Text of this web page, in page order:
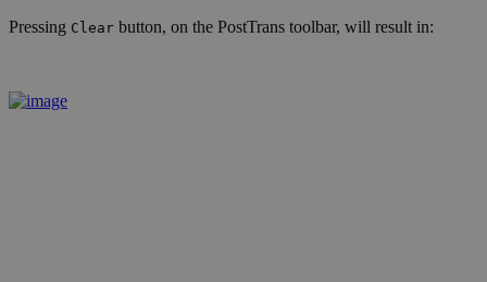
Pressing Clear button, on the PostTrans toolbar, will result in: